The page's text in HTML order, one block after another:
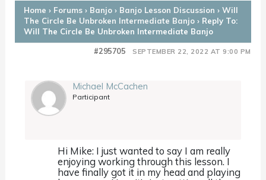
Home › Forums › Banjo › Banjo Lesson Discussion › Will
The Circle Be Unbroken Intermediate Banjo › Reply To:
Will The Circle Be Unbroken Intermediate Banjo
SEPTEMBER 22, 2022 AT 9:00 PM
#295705
Michael McCachen
Participant
Hi Mike: I just wanted to say I am really
enjoying working through this lesson. I
have finally got it in my head and playing